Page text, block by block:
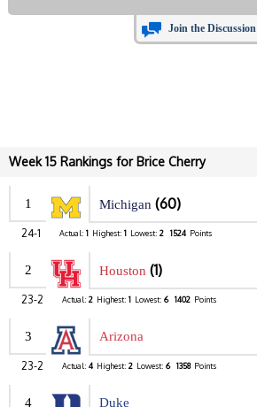
Join the Discussion
Week 15 Rankings for Brice Cherry
1 Michigan (60)
24-1 Actual: 1 Highest: 1 Lowest: 2 1524 Points
2 Houston (1)
23-2 Actual: 2 Highest: 1 Lowest: 6 1402 Points
3 Arizona
23-2 Actual: 4 Highest: 2 Lowest: 6 1358 Points
4 Duke